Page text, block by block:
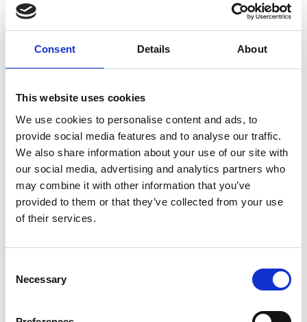
Consent Details About
This website uses cookies
We use cookies to personalise content and ads, to
provide social media features and to analyse our traffic.
We also share information about your use of our site with
our social media, advertising and analytics partners who
may combine it with other information that you’ve
provided to them or that they’ve collected from your use
of their services.
Selection
Necessary
Dawn Bonfield MBE FREng
Director, Towards Vision;
Entrepreneur in Residence, King’s
College London; Royal Academy of
Engineering Visiting Professor of
Inclusive Engineering, Aston University
Dawn Bonfield MBE has an international
reputation as an inspirational leader, championing
development in engineering. As a Royal Society
London, and a Royal Academy of Engineering
Visiting Professor at Aston University, she is an
influential advocate for change, and has developed